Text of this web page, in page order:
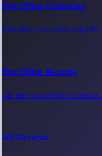
Box Office Collection
Box office collection reports,
Box Office Records
All-time box office records &
All Records